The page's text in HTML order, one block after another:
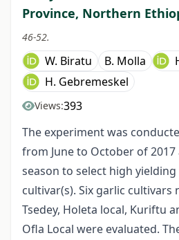
Province, Northern
46-52.
W. Biratu B. Molla
H. Gebremeskel
Views:393
The experiment was
from June to October of
season to select high
cultivar(s). Six garlic cultivars
Tsedey, Holeta local, Kuriftu
Ofla Local were evaluated.